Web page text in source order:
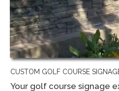
CUSTOM GOLF COURSE
Your golf course signage